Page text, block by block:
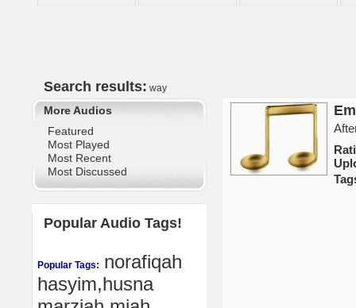
Search results: way
More Audios
Featured
Most Played
Most Recent
Most Discussed
Popular Audio Tags!
Popular Tags: norafiqah
hasyim,husna